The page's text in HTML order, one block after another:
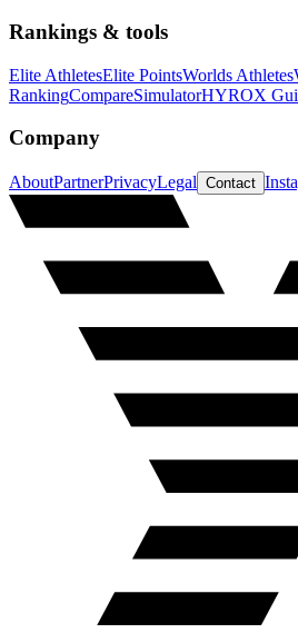
Rankings & tools
Elite AthletesElite PointsWorlds Athletes
RankingCompareSimulatorHYROX
Company
AboutPartnerPrivacyLegal Contact